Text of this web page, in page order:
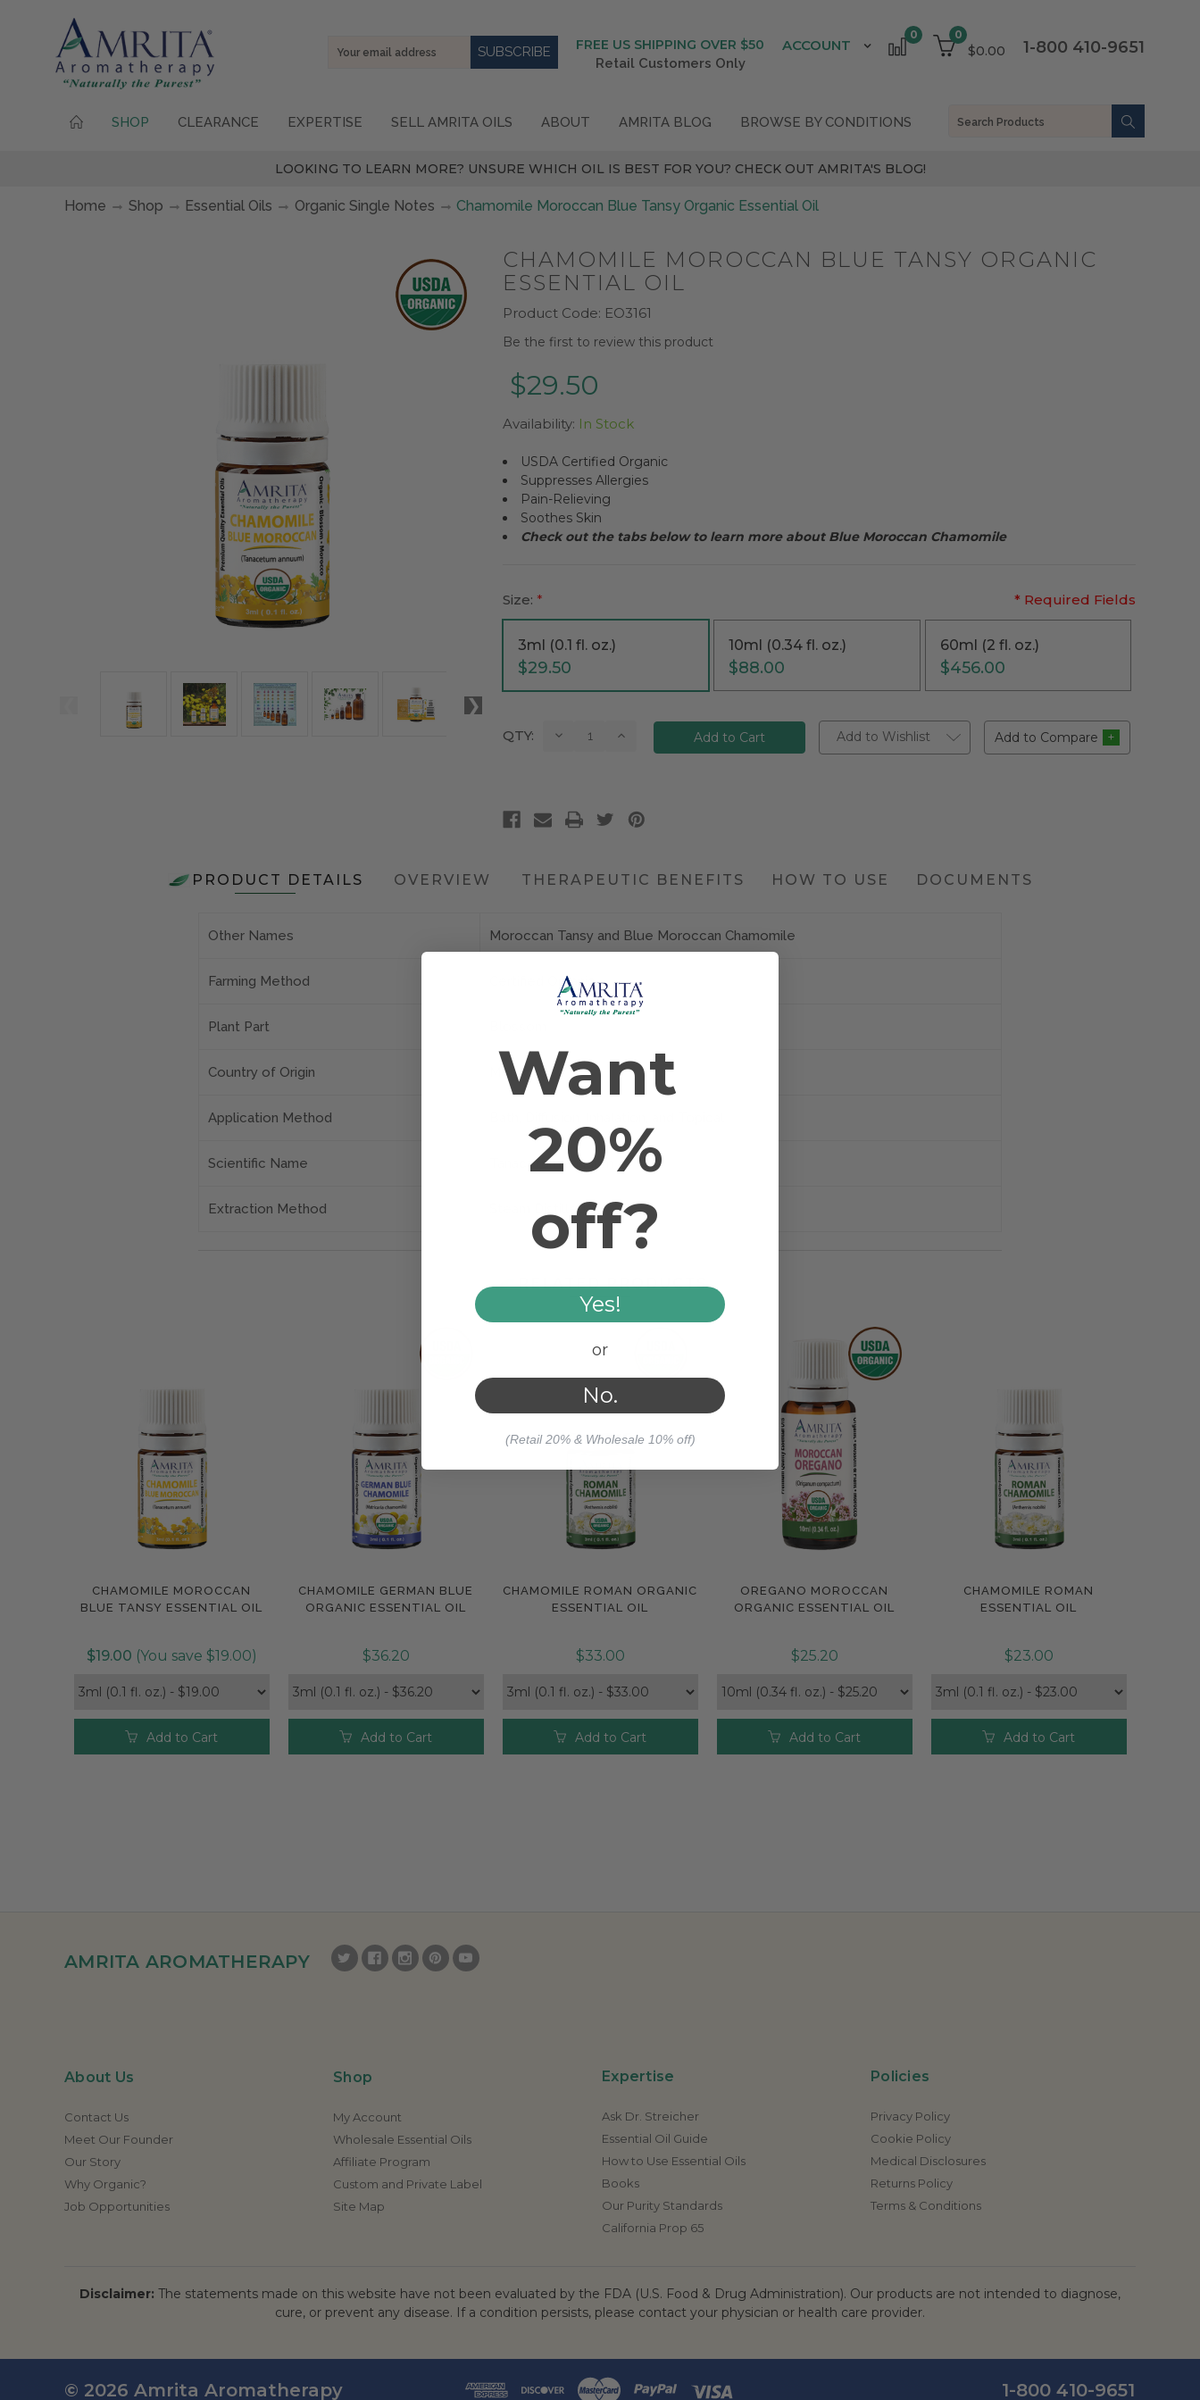
1-800 410-9651
0
$0.00
0
ACCOUNT
FREE US SHIPPING OVER $50
Retail Customers Only
Email
SHOP CLEARANCE EXPERTISE SELL AMRITA OILS ABOUT AMRITA BLOG BROWSE BY CONDITIONS
LOOKING TO LEARN MORE? UNSURE WHICH OIL IS BEST FOR YOU? CHECK OUT AMRITA'S BLOG!
Home Shop Essential Oils Organic Single Notes Chamomile Moroccan Blue Tansy Organic Essential Oil
CHAMOMILE MOROCCAN BLUE TANSY ORGANIC
ESSENTIAL OIL
Product Code: EO3161
Be the first to review this product
$29.50
Availability: In Stock
USDA Certified Organic
Suppresses Allergies
Pain-Relieving
Soothes Skin
Check out the tabs below to learn more about Blue Moroccan Chamomile
Size: * Required Fields
*
3ml (0.1 fl. oz.)
$29.50
10ml (0.34 fl. oz.)
$88.00
60ml (2 fl. oz.)
$456.00
Current
QTY: Decrease Increase
Quantity:
Add to Wishlist Add to Compare
PRODUCT DETAILS OVERVIEW THERAPEUTIC BENEFITS HOW TO USE DOCUMENTS
Other Names Moroccan Tansy and Blue Moroccan Chamomile
Farming Method Certified Organic
Plant Part
Country of Origin Morocco
Application Method
Scientific Name Tanacetum annuum
Extraction Method Steam Distilled
RELATED PRODUCTS
Compare
CHAMOMILE MOROCCAN
BLUE TANSY ESSENTIAL OIL
$19.00 (You save $19.00)
Add to Cart
Compare
CHAMOMILE GERMAN BLUE
ORGANIC ESSENTIAL OIL
$36.20
Add to Cart
Compare
CHAMOMILE ROMAN ORGANIC
ESSENTIAL OIL
$33.00
Add to Cart
Compare
OREGANO MOROCCAN
ORGANIC ESSENTIAL OIL
$25.20
Add to Cart
Compare
CHAMOMILE ROMAN
ESSENTIAL OIL
$23.00
Add to Cart
AMRITA AROMATHERAPY
About Us
Contact Us
Meet Our Founder
Our Story
Why Organic?
Job Opportunities
Shop
My Account
Wholesale Essential Oils
Affiliate Program
Custom and Private Label
Site Map
Expertise
Ask Dr. Streicher
Essential Oil Guide
How to Use Essential Oils
Books
Our Purity Standards
California Prop 65
Policies
Privacy Policy
Cookie Policy
Medical Disclosures
Returns Policy
Terms & Conditions
Disclaimer: The statements made on this website have not been evaluated by the FDA (U.S. Food & Drug Administration). Our products are not intended to diagnose,
cure, or prevent any disease. If a condition persists, please contact your physician or health care provider.
© 2026 Amrita Aromatherapy 1-800 410-9651
Want
20%
off?
Yes!
or
No.
(Retail 20% & Wholesale 10% off)